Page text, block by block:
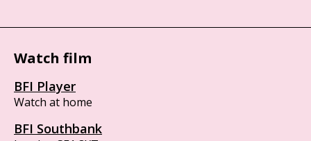
Watch film
BFI Player
Watch at home
BFI Southbank